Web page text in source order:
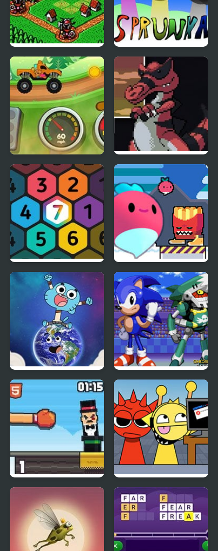
Lord Monarch:
Legendary Battle
Royale
Sprunka Animated
Scooby-Doo! Monster
Truck
Shiron Castle
Make7! Hexa Puzzle Dadish
Gumball Stellar
Odyssey
Sonic & Johnny
Rabbit Punch KATS Sprunki Edition